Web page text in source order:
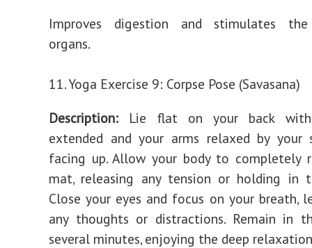
Improves digestion and stimulates the
organs.
11. Yoga Exercise 9: Corpse Pose (Savasana)
Description: Lie flat on your back
extended and your arms relaxed by your
facing up. Allow your body to completely
mat, releasing any tension or holding in
Close your eyes and focus on your breath,
any thoughts or distractions. Remain in
several minutes, enjoying the deep